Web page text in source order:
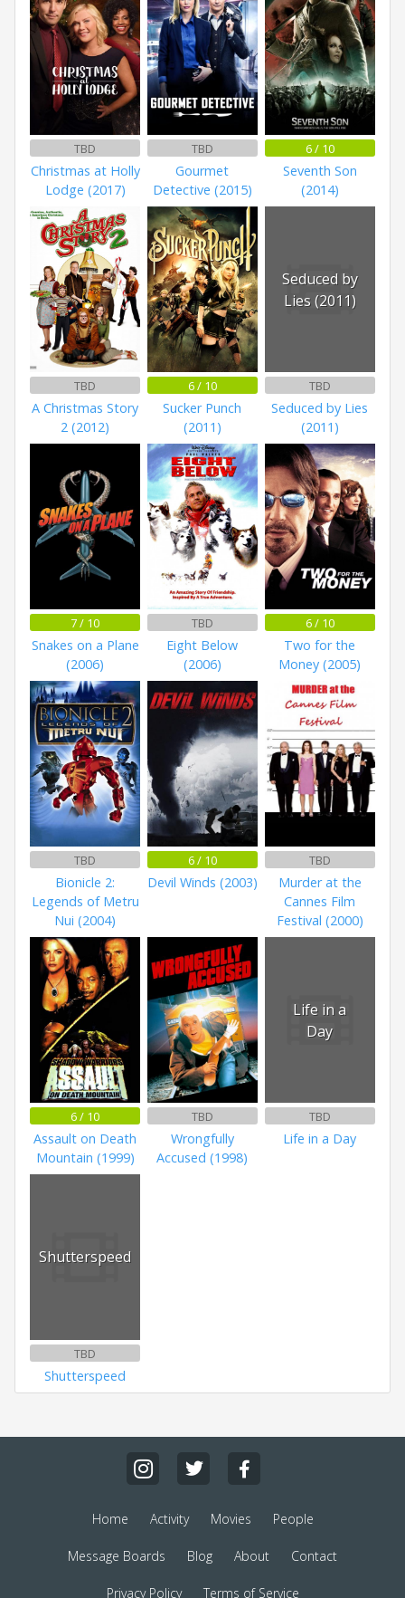
TBD
Christmas at Holly
Lodge (2017)
TBD
Gourmet
Detective (2015)
6 / 10
Seventh Son
(2014)
TBD
A Christmas Story
2 (2012)
6 / 10
Sucker Punch
(2011)
Seduced by
Lies (2011)
TBD
Seduced by Lies
(2011)
7 / 10
Snakes on a Plane
(2006)
TBD
Eight Below
(2006)
6 / 10
Two for the
Money (2005)
TBD
Bionicle 2:
Legends of Metru
Nui (2004)
6 / 10
Devil Winds (2003)
TBD
Murder at the
Cannes Film
Festival (2000)
6 / 10
Assault on Death
Mountain (1999)
TBD
Wrongfully
Accused (1998)
Life in a
Day
TBD
Life in a Day
Shutterspeed
TBD
Shutterspeed
Home Activity Movies People
Message Boards Blog About Contact
Privacy Policy Terms of Service